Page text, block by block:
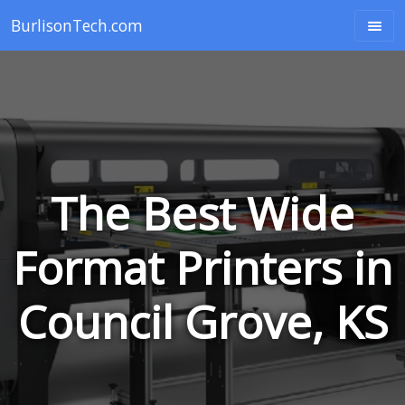
BurlisonTech.com
The Best Wide
Format Printers in
Council Grove, KS